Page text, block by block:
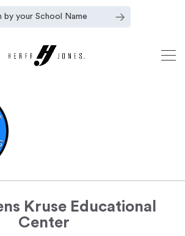
Kruse Educational
Center